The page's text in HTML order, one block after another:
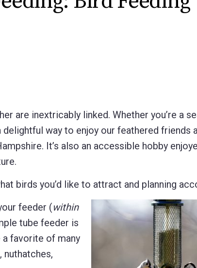
are inextricably linked. Whether you’re a
way to enjoy our feathered friends
It’s also an accessible hobby
birds you’d like to attract and planning
feeder (within
tube feeder is
favorite of many
nuthatches,